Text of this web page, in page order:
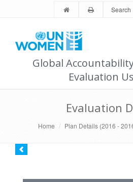
Search
Global
Evaluation
Evaluation
Home Plan Details (2016 -